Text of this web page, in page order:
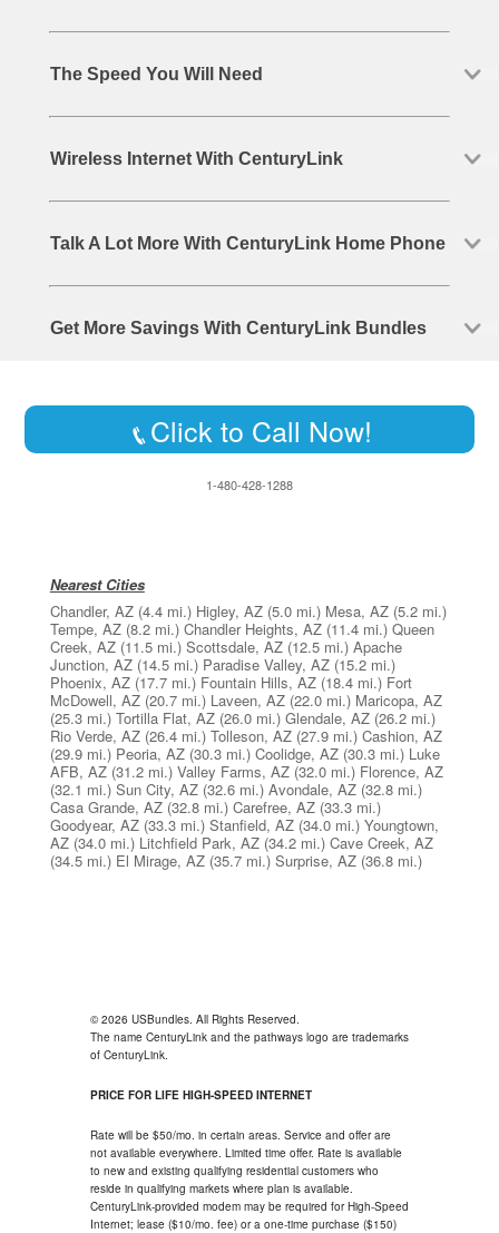
The Speed You Will Need
Wireless Internet With CenturyLink
Talk A Lot More With CenturyLink Home Phone
Get More Savings With CenturyLink Bundles
Click to Call Now!
1-480-428-1288
Nearest Cities
Chandler, AZ (4.4 mi.) Higley, AZ (5.0 mi.) Mesa, AZ (5.2 mi.)
Tempe, AZ (8.2 mi.) Chandler Heights, AZ (11.4 mi.) Queen
Creek, AZ (11.5 mi.) Scottsdale, AZ (12.5 mi.) Apache
Junction, AZ (14.5 mi.) Paradise Valley, AZ (15.2 mi.)
Phoenix, AZ (17.7 mi.) Fountain Hills, AZ (18.4 mi.) Fort
McDowell, AZ (20.7 mi.) Laveen, AZ (22.0 mi.) Maricopa, AZ
(25.3 mi.) Tortilla Flat, AZ (26.0 mi.) Glendale, AZ (26.2 mi.)
Rio Verde, AZ (26.4 mi.) Tolleson, AZ (27.9 mi.) Cashion, AZ
(29.9 mi.) Peoria, AZ (30.3 mi.) Coolidge, AZ (30.3 mi.) Luke
AFB, AZ (31.2 mi.) Valley Farms, AZ (32.0 mi.) Florence, AZ
(32.1 mi.) Sun City, AZ (32.6 mi.) Avondale, AZ (32.8 mi.)
Casa Grande, AZ (32.8 mi.) Carefree, AZ (33.3 mi.)
Goodyear, AZ (33.3 mi.) Stanfield, AZ (34.0 mi.) Youngtown,
AZ (34.0 mi.) Litchfield Park, AZ (34.2 mi.) Cave Creek, AZ
(34.5 mi.) El Mirage, AZ (35.7 mi.) Surprise, AZ (36.8 mi.)
© 2026 USBundles. All Rights Reserved.
The name CenturyLink and the pathways logo are trademarks
of CenturyLink.
PRICE FOR LIFE HIGH-SPEED INTERNET
Rate will be $50/mo. in certain areas. Service and offer are
not available everywhere. Limited time offer. Rate is available
to new and existing qualifying residential customers who
reside in qualifying markets where plan is available.
CenturyLink-provided modem may be required for High-Speed
Internet; lease ($10/mo. fee) or a one-time purchase ($150)